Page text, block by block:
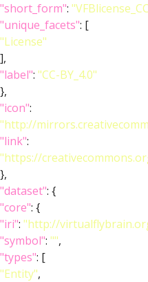
"short_form":
"unique_facets": [
"License"
],
"label": "CC-BY_4.0"
},
"icon":
"http://
"link":
"https://
},
"dataset": {
"core": {
"iri": "http://
"symbol": "",
"types": [
"Entity",